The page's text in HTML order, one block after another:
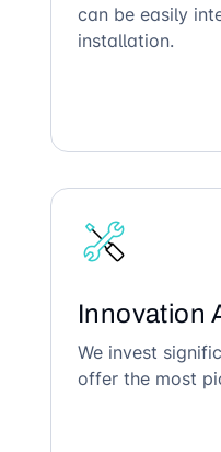
can be easily
installation.
Innovation
We invest
offer the most